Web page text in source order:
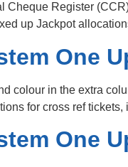
Cheque Register
up Jackpot
One
colour in the extra
for cross ref
One